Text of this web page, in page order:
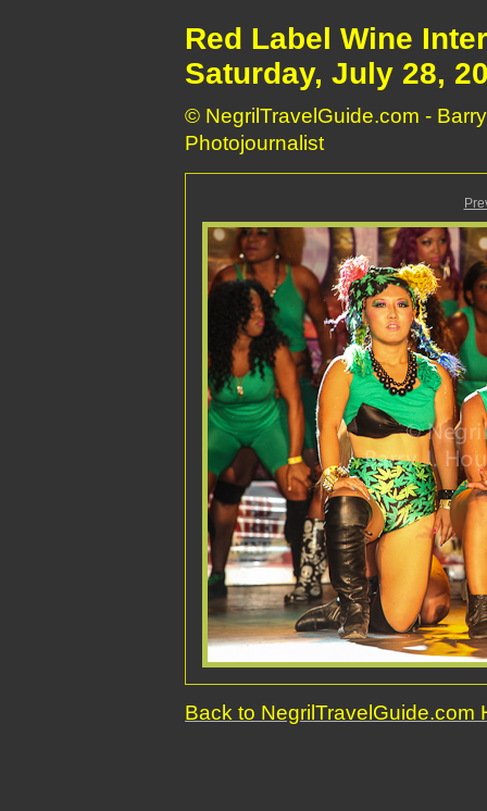
Red Label Wine
Saturday, July 28,
© NegrilTravelGuide.com -
Photojournalist
Back to NegrilTravelGuide.com